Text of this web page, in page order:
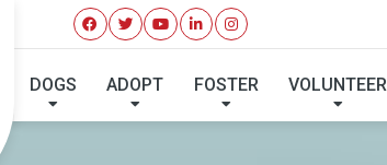
DOGS ADOPT FOSTER VOLUNTEER